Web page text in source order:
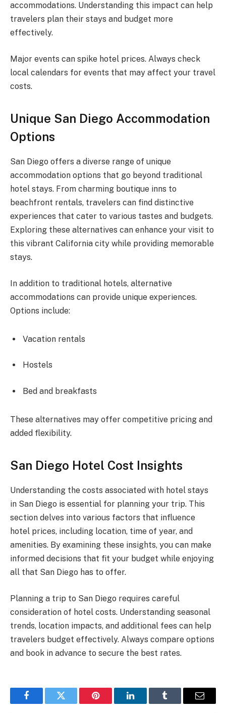
accommodations. Understanding this impact can help
travelers plan their stays and budget more
effectively.
Major events can spike hotel prices. Always check
local calendars for events that may affect your travel
costs.
Unique San Diego Accommodation
Options
San Diego offers a diverse range of unique
accommodation options that go beyond traditional
hotel stays. From charming boutique inns to
beachfront rentals, travelers can find distinctive
experiences that cater to various tastes and budgets.
Exploring these alternatives can enhance your visit to
this vibrant California city while providing memorable
stays.
In addition to traditional hotels, alternative
accommodations can provide unique experiences.
Options include:
Vacation rentals
Hostels
Bed and breakfasts
These alternatives may offer competitive pricing and
added flexibility.
San Diego Hotel Cost Insights
Understanding the costs associated with hotel stays
in San Diego is essential for planning your trip. This
section delves into various factors that influence
hotel prices, including location, time of year, and
amenities. By examining these insights, you can make
informed decisions that fit your budget while enjoying
all that San Diego has to offer.
Planning a trip to San Diego requires careful
consideration of hotel costs. Understanding seasonal
trends, location impacts, and additional fees can help
travelers budget effectively. Always compare options
and book in advance to secure the best rates.
FacebookTwitter Pinterest LinkedInTumblr Email